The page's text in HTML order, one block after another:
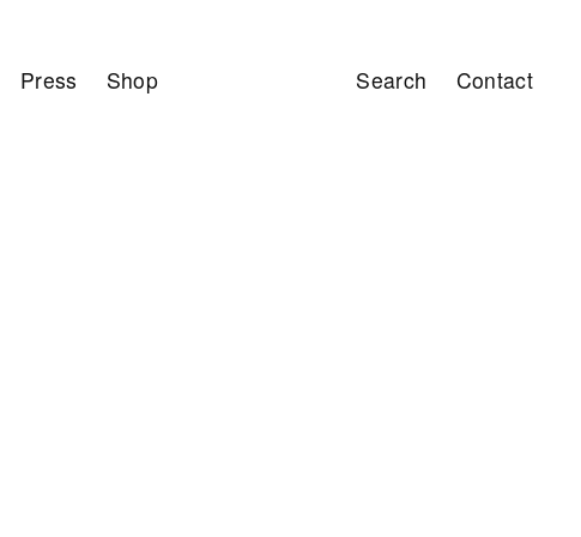
Press Shop Search Contact